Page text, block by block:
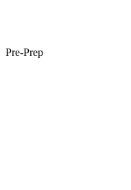
Pre-Prep